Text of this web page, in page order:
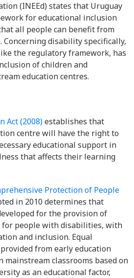
(INEEd) states that Uruguay
for educational inclusion
all people can benefit from
disability specifically,
the regulatory framework, has
of children and
education centres.
Act (2008)establishes that
centre will have the right to
educational support in
that affects their learning
Protection of People
in 2010 determines that
for the provision of
for people with disabilities, with
and inclusion. Equal
from early education
classrooms based on
as an educational factor,